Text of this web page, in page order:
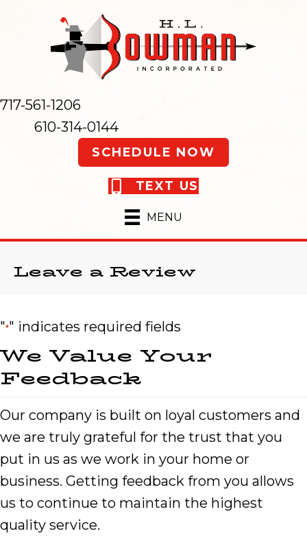
717-561-1206
610-314-0144
SCHEDULE NOW
TEXT US
MENU
Leave a Review
"*" indicates required fields
We Value Your
Feedback
Our company is built on loyal customers and
we are truly grateful for the trust that you
put in us as we work in your home or
business. Getting feedback from you allows
us to continue to maintain the highest
quality service.